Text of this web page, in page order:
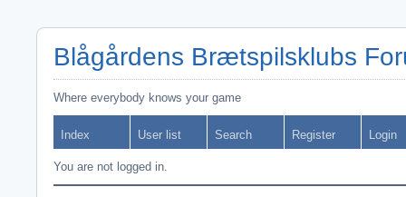
Blågårdens Brætspilsklubs
Where everybody knows your game
Index User list Search Register Login
You are not logged in.